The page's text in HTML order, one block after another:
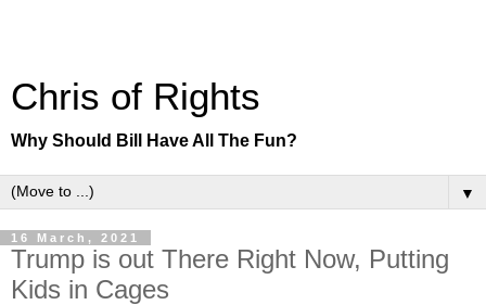
Chris of Rights
Why Should Bill Have All The Fun?
▼
16 March, 2021
Trump is out There Right Now, Putting
Kids in Cages